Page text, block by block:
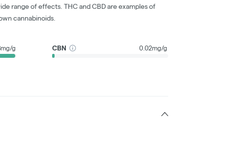
range of effects. THC and CBD are examples of
cannabinoids.
g CBN 0.02mg/g